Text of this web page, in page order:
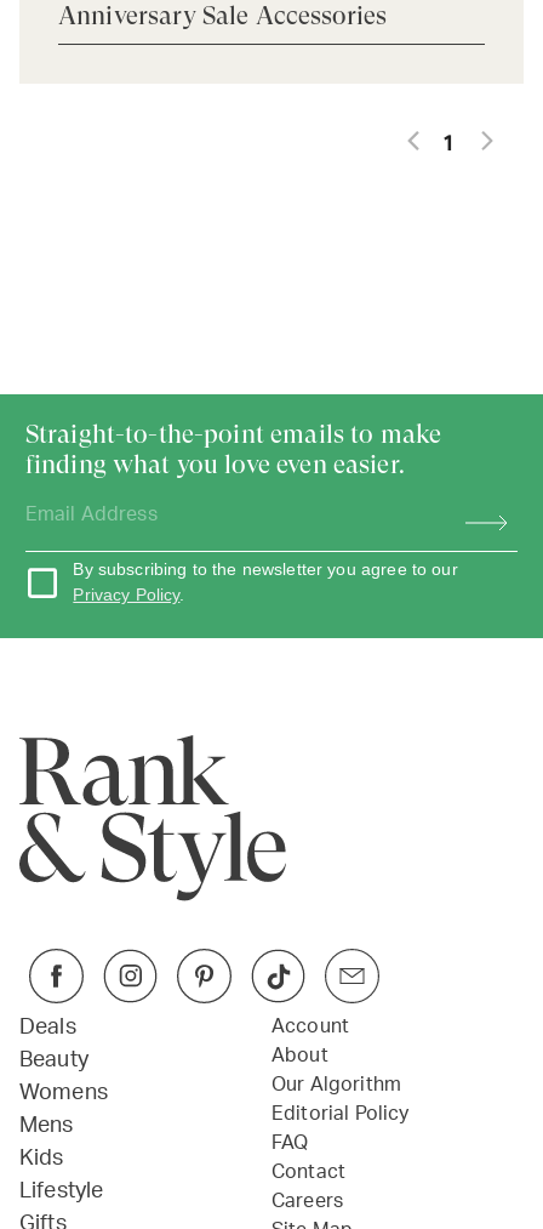
Anniversary Sale Accessories
1
Straight-to-the-point emails to make
finding what you love even easier.
By subscribing to the newsletter you agree to our
Privacy Policy.
Deals
Beauty
Womens
Mens
Kids
Lifestyle
Gifts
Account
About
Our Algorithm
Editorial Policy
FAQ
Contact
Careers